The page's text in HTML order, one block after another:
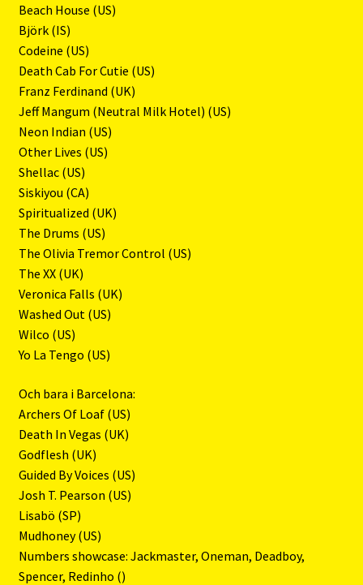
Beach House (US)
Björk (IS)
Codeine (US)
Death Cab For Cutie (US)
Franz Ferdinand (UK)
Jeff Mangum (Neutral Milk Hotel) (US)
Neon Indian (US)
Other Lives (US)
Shellac (US)
Siskiyou (CA)
Spiritualized (UK)
The Drums (US)
The Olivia Tremor Control (US)
The XX (UK)
Veronica Falls (UK)
Washed Out (US)
Wilco (US)
Yo La Tengo (US)
Och bara i Barcelona:
Archers Of Loaf (US)
Death In Vegas (UK)
Godflesh (UK)
Guided By Voices (US)
Josh T. Pearson (US)
Lisabö (SP)
Mudhoney (US)
Numbers showcase: Jackmaster, Oneman, Deadboy,
Spencer, Redinho ()